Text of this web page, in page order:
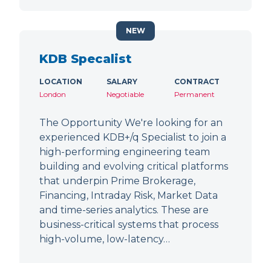
KDB Specalist
LOCATION
London
SALARY
Negotiable
CONTRACT
Permanent
The Opportunity We're looking for an
experienced KDB+/q Specialist to join a
high-performing engineering team
building and evolving critical platforms
that underpin Prime Brokerage,
Financing, Intraday Risk, Market Data
and time-series analytics. These are
business-critical systems that process
high-volume, low-latency…
NEW